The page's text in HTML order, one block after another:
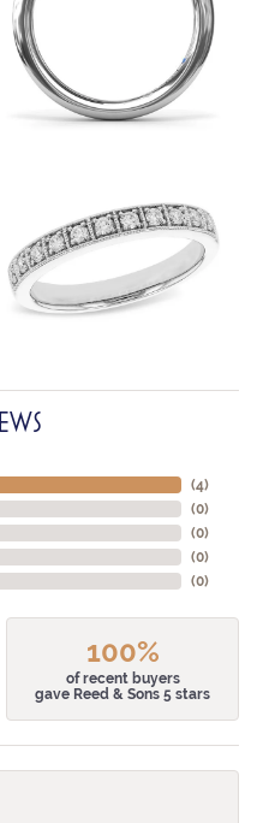
(4)
(0)
(0)
(0)
(0)
100%
of recent buyers
gave Reed & Sons 5 stars